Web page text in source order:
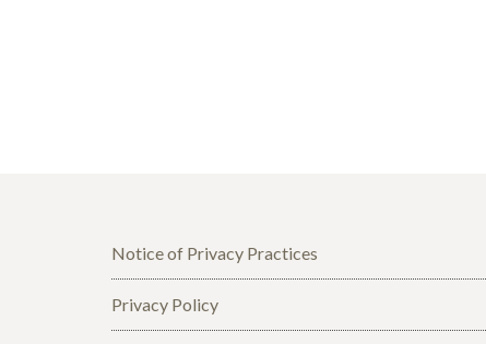
Notice of Privacy Practices
Privacy Policy